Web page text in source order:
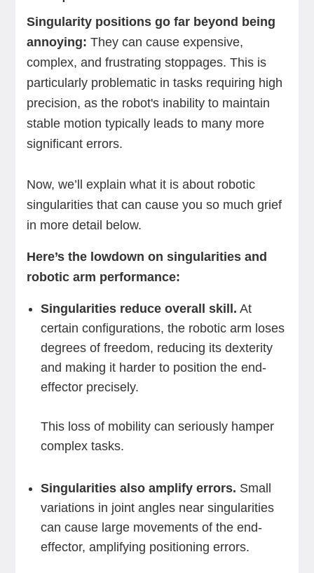
Singularity positions go far beyond being
annoying: They can cause expensive,
complex, and frustrating stoppages. This is
particularly problematic in tasks requiring high
precision, as the robot's inability to maintain
stable motion typically leads to many more
significant errors.
Now, we’ll explain what it is about robotic
singularities that can cause you so much grief
in more detail below.
Here’s the lowdown on singularities and
robotic arm performance:
Singularities reduce overall skill. At
certain configurations, the robotic arm loses
degrees of freedom, reducing its dexterity
and making it harder to position the end-
effector precisely.
This loss of mobility can seriously hamper
complex tasks.
Singularities also amplify errors. Small
variations in joint angles near singularities
can cause large movements of the end-
effector, amplifying positioning errors.